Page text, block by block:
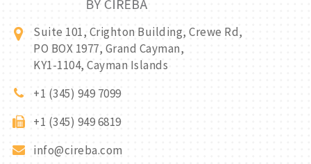
Suite 101, Crighton Building, Crewe Rd,
PO BOX 1977, Grand Cayman,
KY1-1104, Cayman Islands
+1 (345) 949 7099
+1 (345) 949 6819
info@cireba.com